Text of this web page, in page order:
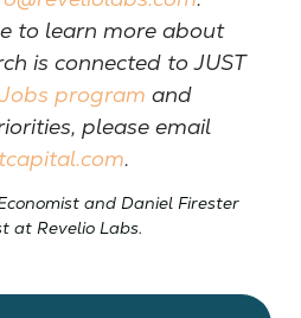
to learn more about
is connected to JUST
Jobs program and
please email
.
and Daniel Firester
at Revelio Labs.